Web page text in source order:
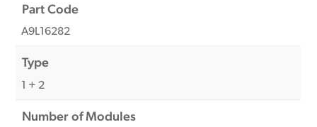
Part Code
A9L16282
Type
1 + 2
Number of Modules